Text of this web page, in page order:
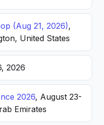
(Aug 21, 2026),
United States
2026
2026, August 23-
Emirates